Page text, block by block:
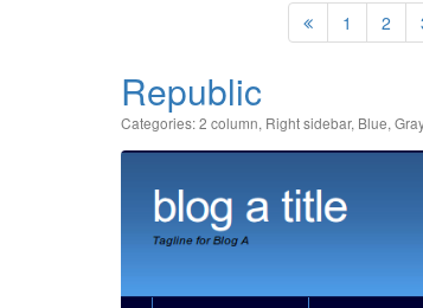
1 2
Republic
Categories:2 column, Right sidebar, Blue, Gray